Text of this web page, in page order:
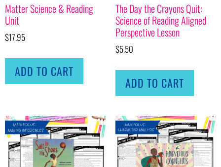
Matter Science & Reading
Unit
$17.95
ADD TO CART
The Day the Crayons Quit:
Science of Reading Aligned
Perspective Lesson
$5.50
ADD TO CART